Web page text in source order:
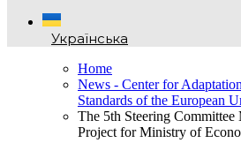
Українська
Home
News - Center for
Standards of the European
The 5th Steering
Project for Ministry of